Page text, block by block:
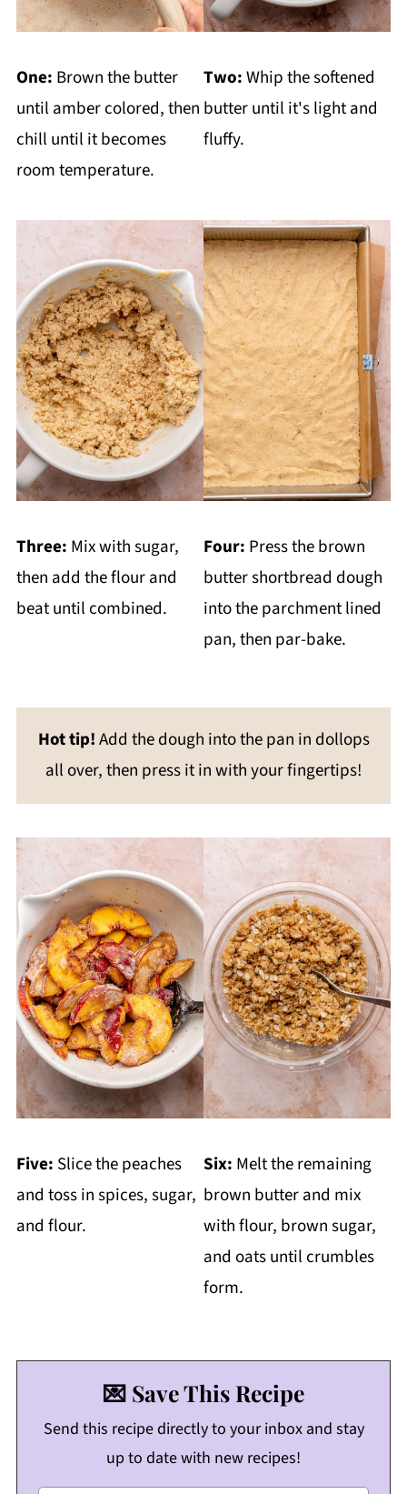
One: Brown the butter
until amber colored, then
chill until it becomes
room temperature.
Two:Whip the softened
butter until it's light and
fluffy.
Three: Mix with sugar,
then add the flour and
beat until combined.
Four: Press the brown
butter shortbread dough
into the parchment lined
pan, then par-bake.
Hot tip!Add the dough into the pan in dollops
all over, then press it in with your fingertips!
Five: Slice the peaches
and toss in spices, sugar,
and flour.
Six: Melt the remaining
brown butter and mix
with flour, brown sugar,
and oats until crumbles
form.
💌 Save This Recipe
Send this recipe directly to your inbox and stay
up to date with new recipes!